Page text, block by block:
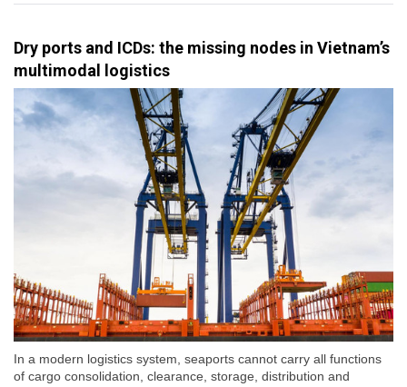
Dry ports and ICDs: the missing nodes in Vietnam’s
multimodal logistics
In a modern logistics system, seaports cannot carry all functions
of cargo consolidation, clearance, storage, distribution and